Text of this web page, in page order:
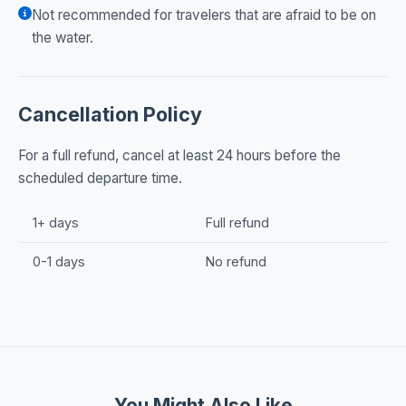
Not recommended for travelers that are afraid to be on
the water.
Cancellation Policy
For a full refund, cancel at least 24 hours before the
scheduled departure time.
1+ days Full refund
0-1 days No refund